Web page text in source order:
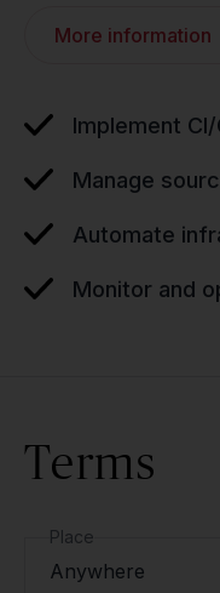
More information
Implement
Manage
Automate
Monitor and
Terms
Place
Anywhere